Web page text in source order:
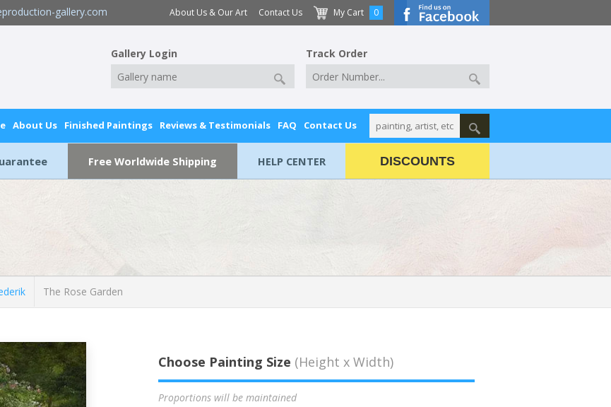
gallery.com About Us & Our Art Contact Us My Cart 0
Gallery Login Track Order
About Us Finished Paintings Reviews & Testimonials FAQ Contact Us
Free Worldwide Shipping HELP CENTER DISCOUNTS
The Rose Garden
Choose Painting Size (Height x Width)
Proportions will be maintained